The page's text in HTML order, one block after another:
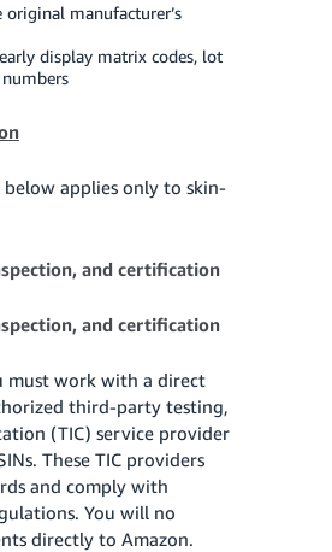
original manufacturer’s
display matrix codes, lot
applies only to skin-
and certification
and certification
must work with a direct
third-party testing,
(TIC) service provider
These TIC providers
and comply with
You will no
directly to Amazon.